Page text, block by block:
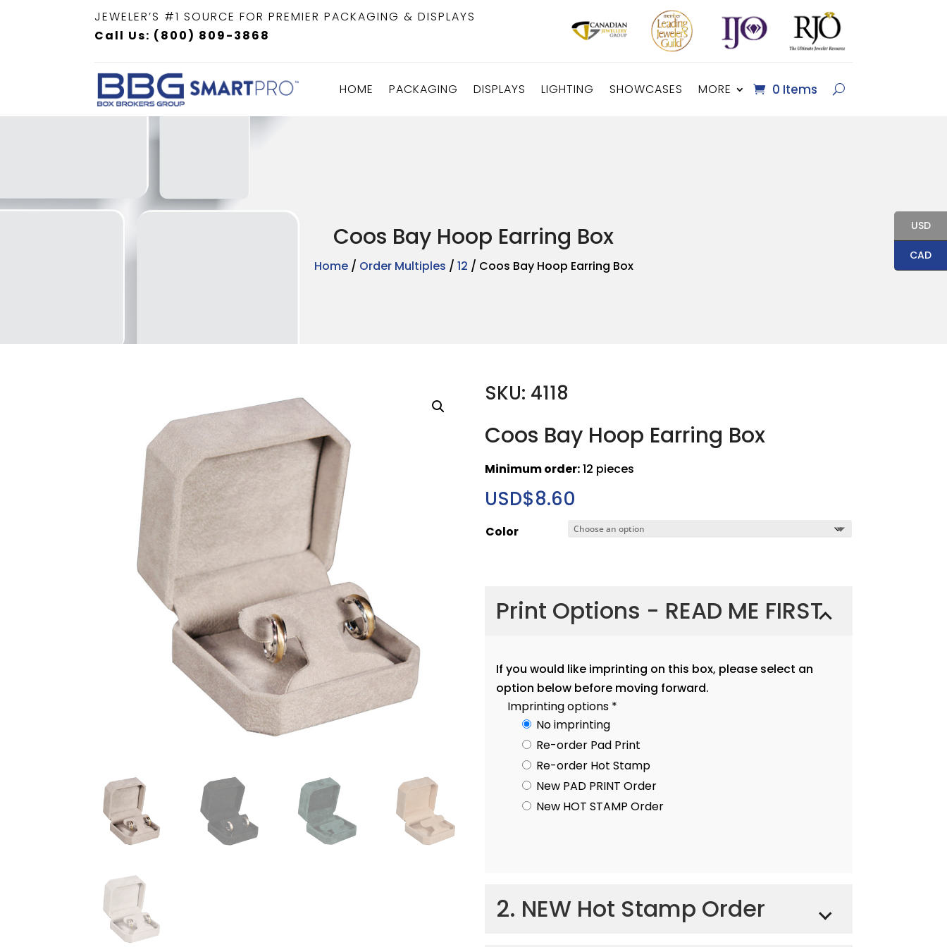
JEWELER’S #1 SOURCE FOR PREMIER PACKAGING & DISPLAYS
Call Us: (800) 809-3868
HOME PACKAGING DISPLAYS LIGHTING SHOWCASES MORE 0 Items
Coos Bay Hoop Earring Box
Home/ Order Multiples / 12 / Coos Bay Hoop Earring Box
SKU: 4118
Coos Bay Hoop Earring Box
Minimum order:12 pieces
USD$8.60
Color
Print Options - READ ME FIRST
If you would like imprinting on this box, please select an
option below before moving forward.
Imprinting options *
No imprinting
Re-order Pad Print
Re-order Hot Stamp
New PAD PRINT Order
New HOT STAMP Order
2. NEW Hot Stamp Order
USD
CAD